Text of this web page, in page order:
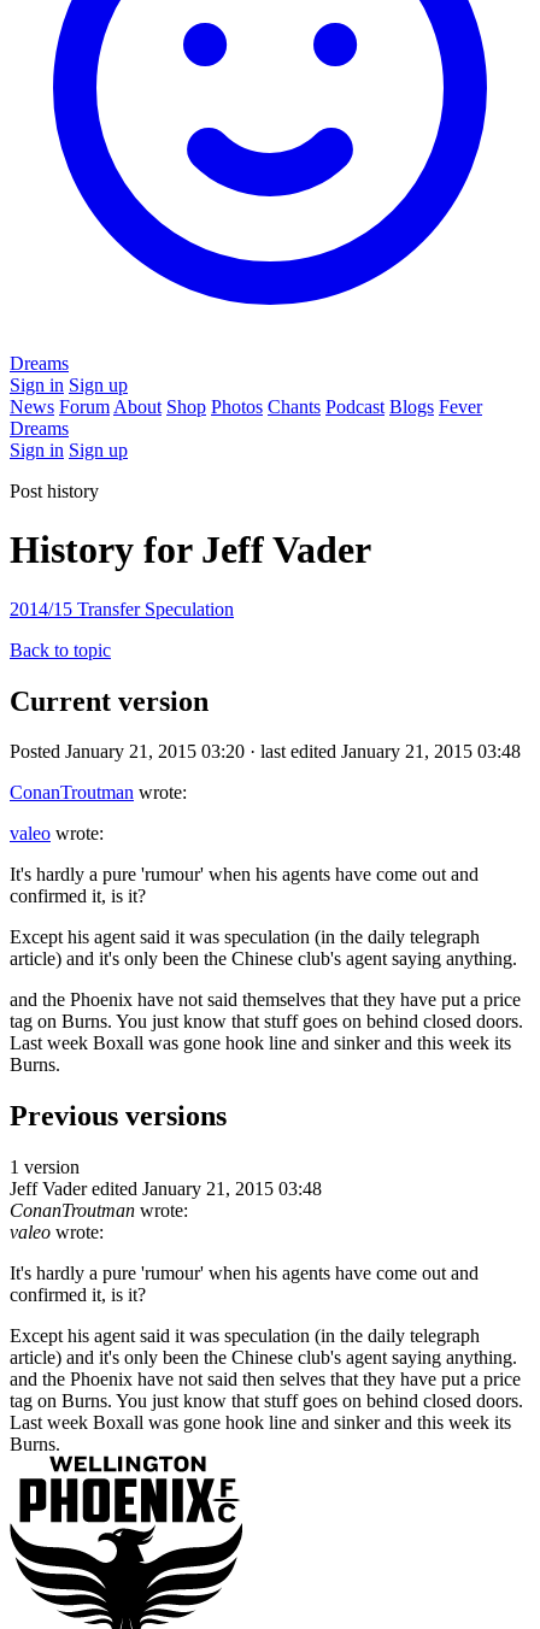
Dreams
Sign in Sign up
News Forum About Shop Photos Chants Podcast Blogs Fever
Dreams
Sign in Sign up
Post history
History for Jeff Vader
2014/15 Transfer Speculation
Back to topic
Current version
Posted January 21, 2015 03:20 · last edited January 21, 2015 03:48
ConanTroutman wrote:
valeo wrote:
It's hardly a pure 'rumour' when his agents have come out and
confirmed it, is it?
Except his agent said it was speculation (in the daily telegraph
article) and it's only been the Chinese club's agent saying anything.
and the Phoenix have not said themselves that they have put a price
tag on Burns. You just know that stuff goes on behind closed doors.
Last week Boxall was gone hook line and sinker and this week its
Burns.
Previous versions
1 version
Jeff Vader edited January 21, 2015 03:48
ConanTroutman wrote:
valeo wrote:
It's hardly a pure 'rumour' when his agents have come out and
confirmed it, is it?
Except his agent said it was speculation (in the daily telegraph
article) and it's only been the Chinese club's agent saying anything.
and the Phoenix have not said then selves that they have put a price
tag on Burns. You just know that stuff goes on behind closed doors.
Last week Boxall was gone hook line and sinker and this week its
Burns.